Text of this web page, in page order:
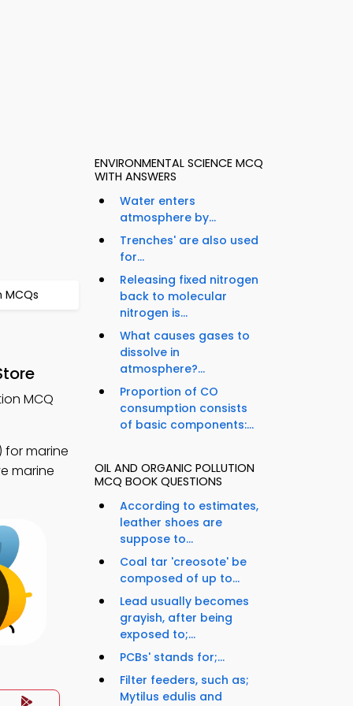
MCQs
MCQ
for marine
marine
ENVIRONMENTAL SCIENCE MCQ
WITH ANSWERS
Water enters
atmosphere by...
Trenches' are also used
for...
Releasing fixed nitrogen
back to molecular
nitrogen is...
What causes gases to
dissolve in
atmosphere?...
Proportion of CO
consumption consists
of basic components:...
OIL AND ORGANIC POLLUTION
MCQ BOOK QUESTIONS
According to estimates,
leather shoes are
suppose to...
Coal tar 'creosote' be
composed of up to...
Lead usually becomes
grayish, after being
exposed to;...
PCBs' stands for;...
Filter feeders, such as;
Mytilus edulis and